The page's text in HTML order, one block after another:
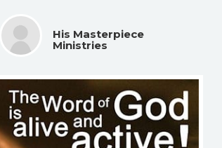
His Masterpiece
Ministries